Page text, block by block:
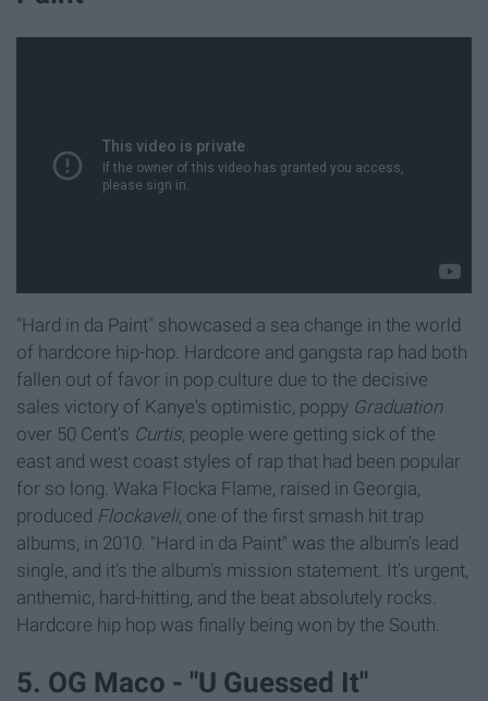
"Hard in da Paint" showcased a sea change in the world
of hardcore hip-hop. Hardcore and gangsta rap had both
fallen out of favor in pop culture due to the decisive
sales victory of Kanye's optimistic, poppy Graduation
over 50 Cent's Curtis, people were getting sick of the
east and west coast styles of rap that had been popular
for so long. Waka Flocka Flame, raised in Georgia,
produced Flockaveli, one of the first smash hit trap
albums, in 2010. "Hard in da Paint" was the album's lead
single, and it's the album's mission statement. It's urgent,
anthemic, hard-hitting, and the beat absolutely rocks.
Hardcore hip hop was finally being won by the South.
5. OG Maco - "U Guessed It"